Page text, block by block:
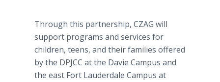
Through this partnership, CZAG will
support programs and services for
children, teens, and their families offered
by the DPJCC at the Davie Campus and
the east Fort Lauderdale Campus at